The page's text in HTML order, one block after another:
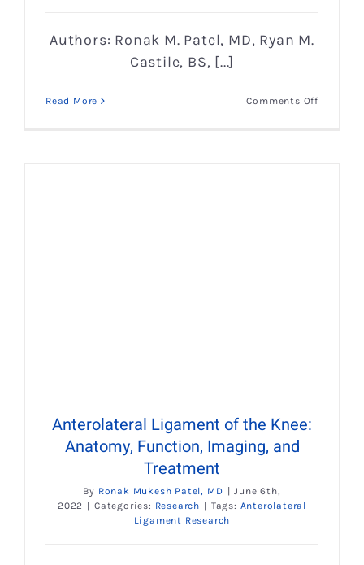
Authors: Ronak M. Patel, MD, Ryan M.
Castile, BS, [...]
Read More Comments Off
Anterolateral Ligament of the Knee:
Anatomy, Function, Imaging, and
Treatment
By Ronak Mukesh Patel, MD | June 6th,
2022 | Categories: Research | Tags: Anterolateral
Ligament Research